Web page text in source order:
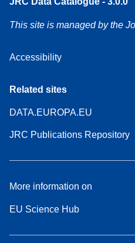
This site is managed by the
Accessibility
Related sites
DATA.EUROPA.EU
JRC Publications Repository
More information on
EU Science Hub